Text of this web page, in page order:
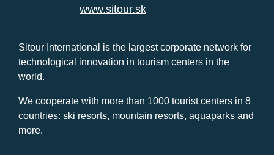
www.sitour.sk
Sitour International is the largest corporate network for
technological innovation in tourism centers in the
world.
We cooperate with more than 1000 tourist centers in 8
countries: ski resorts, mountain resorts, aquaparks and
more.